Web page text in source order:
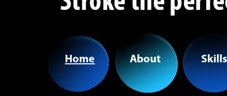
Home About Skills